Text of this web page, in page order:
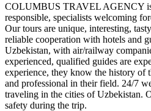
COLUMBUS TRAVEL AGENCY is
responsible, specialists welcoming
Our tours are unique, interesting,
reliable cooperation with hotels and
Uzbekistan, with air/railway
experienced, qualified guides are
experience, they know the history of
and professional in their field. 24/7
traveling in the cities of Uzbekistan.
safety during the trip.